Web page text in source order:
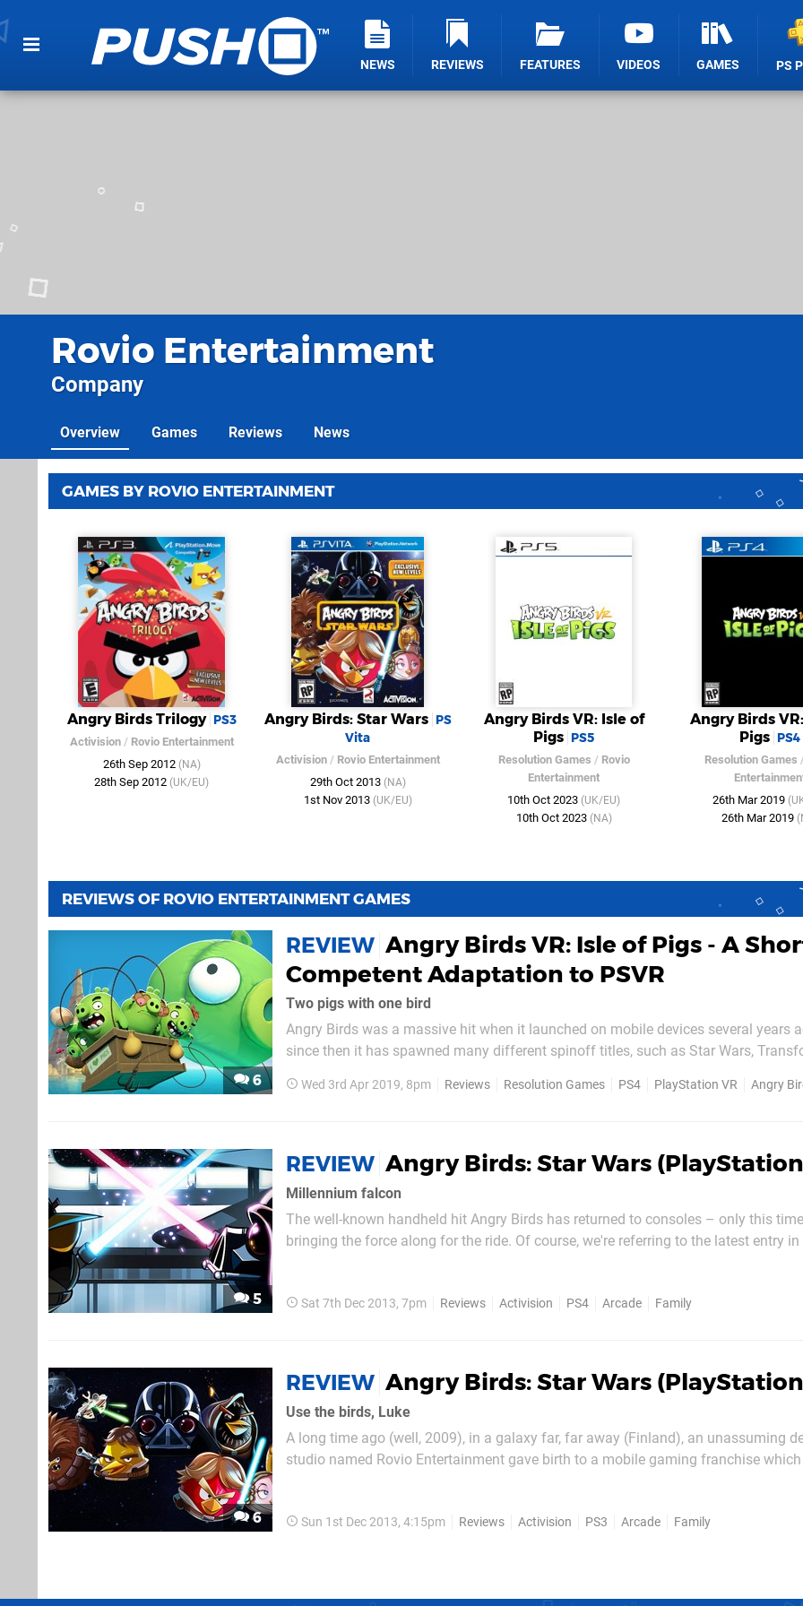
NEWS REVIEWS FEATURES VIDEOS GAMES PS
Rovio Entertainment
Company
Overview Games Reviews News
GAMES BY ROVIO ENTERTAINMENT
Angry Birds Trilogy PS3
Activision/ Rovio Entertainment
26th Sep 2012 (NA)
28th Sep 2012 (UK/EU)
Angry Birds: Star Wars PS
Vita
Activision/ Rovio Entertainment
29th Oct 2013 (NA)
1st Nov 2013 (UK/EU)
Angry Birds VR: Isle of
Pigs PS5
Resolution Games / Rovio
Entertainment
10th Oct 2023 (UK/EU)
10th Oct 2023 (NA)
Angry Birds
Pigs PS4
Resolution Games
26th Mar 2019
26th Mar 2019
REVIEWS OF ROVIO ENTERTAINMENT GAMES
6
REVIEW Angry Birds VR: Isle of Pigs - A
Competent Adaptation to PSVR
Two pigs with one bird
Angry Birds was a massive hit when it launched on mobile devices several years
since then it has spawned many different spinoff titles, such as Star Wars,
on PlayStation VR. The game plays exactly as...
Wed 3rd Apr 2019, 8pm Reviews Resolution Games PS4 PlayStation VR Angry Birds
5
REVIEW Angry Birds: Star Wars
Millennium falcon
The well-known handheld hit Angry Birds has returned to consoles – only this time
bringing the force along for the ride. Of course, we're referring to the latest entry
Sat 7th Dec 2013, 7pm Reviews Activision PS4 Arcade Family
6
REVIEW Angry Birds: Star Wars
Use the birds, Luke
A long time ago (well, 2009), in a galaxy far, far away (Finland), an unassuming
studio named Rovio Entertainment gave birth to a mobile gaming franchise
Sun 1st Dec 2013, 4:15pm Reviews Activision PS3 Arcade Family